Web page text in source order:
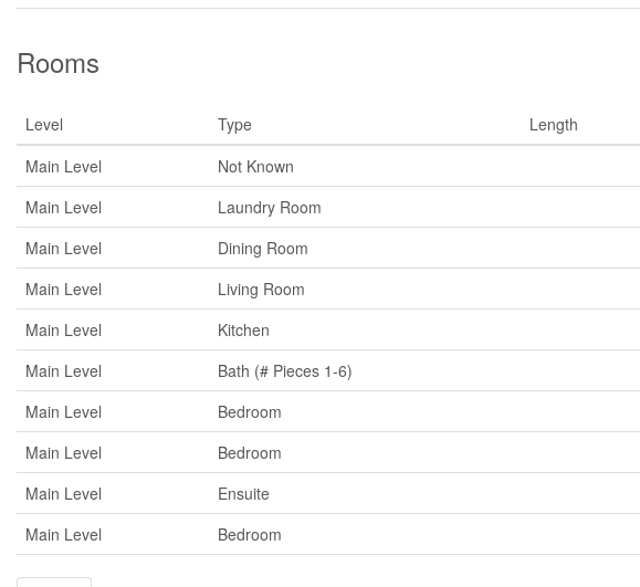
Rooms
Level Type Length
Main Level
Not Known
Main Level
Laundry Room
Main Level
Dining Room
Main Level
Living Room
Main Level
Kitchen
Main Level
Bath (# Pieces 1-6)
Main Level
Bedroom
Main Level
Bedroom
Main Level
Ensuite
Main Level
Bedroom